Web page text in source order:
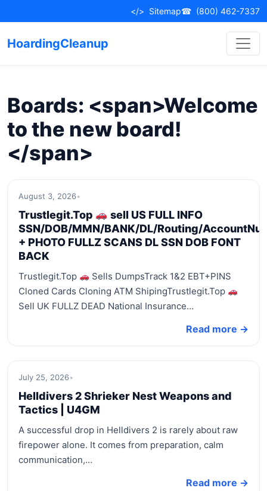
to
</> Sitemap☎ (800) 462-7337
HoardingCleanup
Boards: <span>Welcome
to the new board!
</span>
August 3, 2026•
Trustlegit.Top
sell US FULL INFO
SSN/DOB/MMN/BANK/DL/Routing/
+ PHOTO FULLZ SCANS DL SSN DOB FONT
BACK
Trustlegit.Top
Sells DumpsTrack 1&2 EBT+PINS
Cloned Cards Cloning ATM ShipingTrustlegit.Top
Sell UK FULLZ DEAD National Insurance…
Read more →
July 25, 2026•
Helldivers 2 Shrieker Nest Weapons and
Tactics | U4GM
A successful drop in Helldivers 2 is rarely about raw
firepower alone. It comes from preparation, calm
communication,…
Read more →